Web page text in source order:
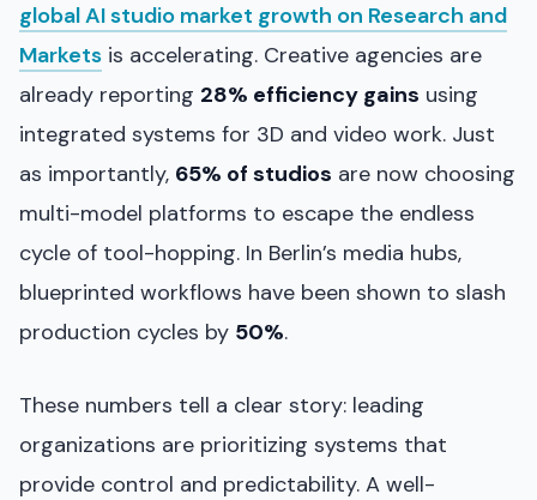
global AI studio market growth on Research and
Markets is accelerating. Creative agencies are
already reporting 28% efficiency gains using
integrated systems for 3D and video work. Just
as importantly, 65% of studios are now choosing
multi-model platforms to escape the endless
cycle of tool-hopping. In Berlin’s media hubs,
blueprinted workflows have been shown to slash
production cycles by 50%.
These numbers tell a clear story: leading
organizations are prioritizing systems that
provide control and predictability. A well-